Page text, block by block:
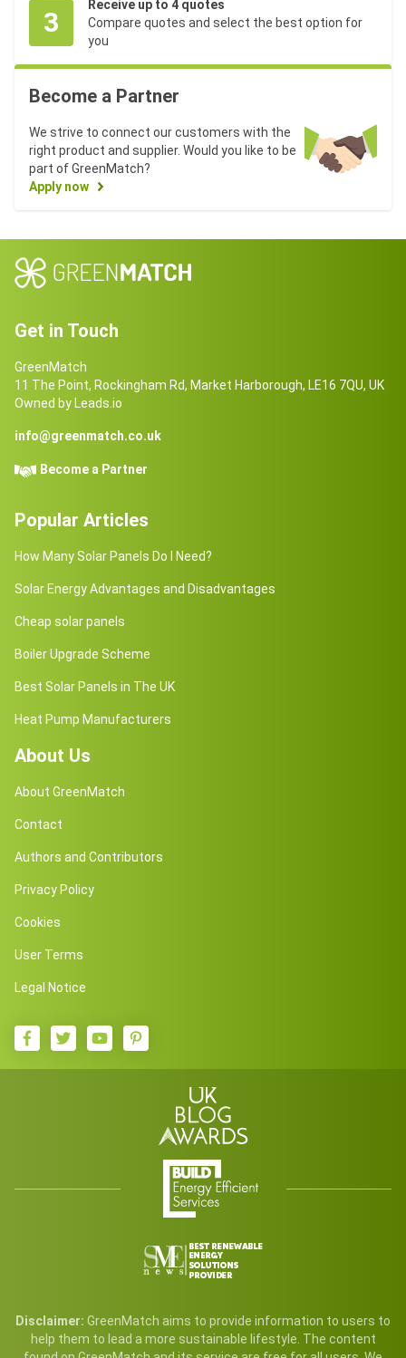
3
Receive up to 4 quotes
Compare quotes and select the best option for
you
Become a Partner
We strive to connect our customers with the
right product and supplier. Would you like to be
part of GreenMatch?
Apply now
Get in Touch
GreenMatch
11 The Point, Rockingham Rd, Market Harborough, LE16 7QU, UK
Owned by Leads.io
info@greenmatch.co.uk
Become a Partner
Popular Articles
How Many Solar Panels Do I Need?
Solar Energy Advantages and Disadvantages
Cheap solar panels
Boiler Upgrade Scheme
Best Solar Panels in The UK
Heat Pump Manufacturers
About Us
About GreenMatch
Contact
Authors and Contributors
Privacy Policy
Cookies
User Terms
Legal Notice
Disclaimer: GreenMatch aims to provide information to users to
help them to lead a more sustainable lifestyle. The content